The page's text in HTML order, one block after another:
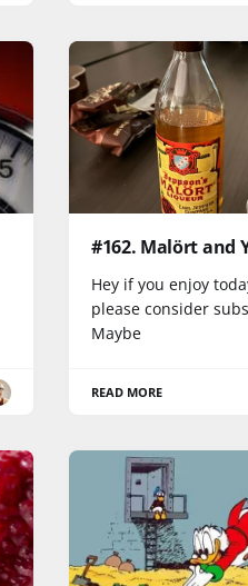
#162. Malört and
Hey if you enjoy
please consider
Maybe
READ MORE